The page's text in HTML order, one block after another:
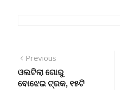
Post
navigation
Previous
post:
ଓଲଟିଲା ଗୋରୁ
ବୋଝେଇ ଟ୍ରକ, ୧୫ଟି